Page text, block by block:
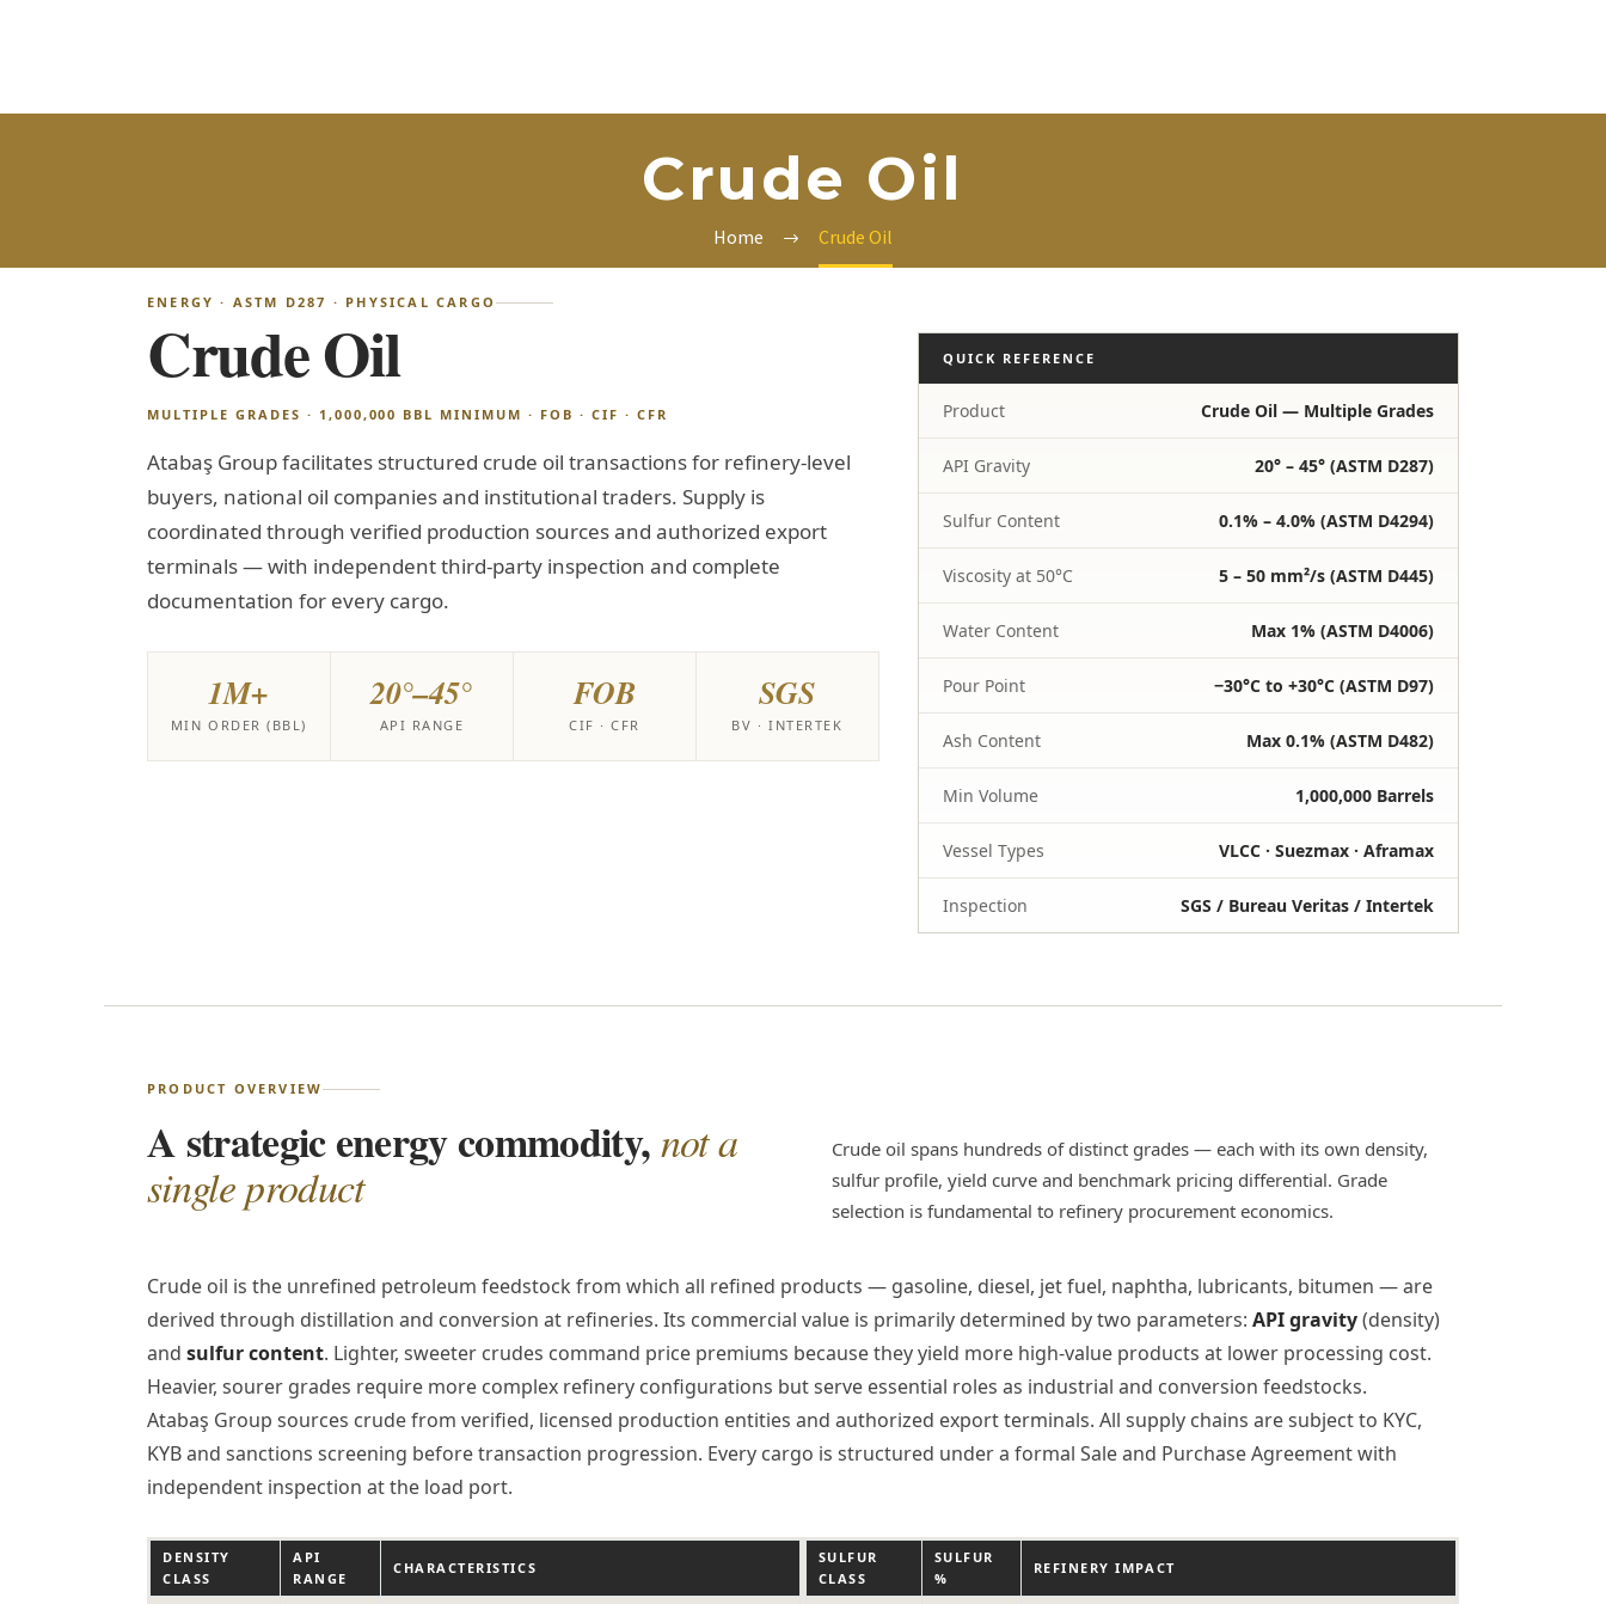
Crude Oil
Home Crude Oil
ENERGY · ASTM D287 · PHYSICAL CARGO
Crude Oil
MULTIPLE GRADES · 1,000,000 BBL MINIMUM · FOB · CIF · CFR
Atabaş Group facilitates structured crude oil transactions for refinery-level
buyers, national oil companies and institutional traders. Supply is
coordinated through verified production sources and authorized export
terminals — with independent third-party inspection and complete
documentation for every cargo.
1M+
MIN ORDER (BBL)
20°–45°
API RANGE
FOB
CIF · CFR
SGS
BV · INTERTEK
QUICK REFERENCE
Product Crude Oil — Multiple Grades
API Gravity 20° – 45° (ASTM D287)
Sulfur Content 0.1% – 4.0% (ASTM D4294)
Viscosity at 50°C 5 – 50 mm²/s (ASTM D445)
Water Content Max 1% (ASTM D4006)
Pour Point −30°C to +30°C (ASTM D97)
Ash Content Max 0.1% (ASTM D482)
Min Volume 1,000,000 Barrels
Vessel Types VLCC · Suezmax · Aframax
Inspection SGS / Bureau Veritas / Intertek
PRODUCT OVERVIEW
A strategic energy commodity, not a
single product
Crude oil spans hundreds of distinct grades — each with its own density,
sulfur profile, yield curve and benchmark pricing differential. Grade
selection is fundamental to refinery procurement economics.
Crude oil is the unrefined petroleum feedstock from which all refined products — gasoline, diesel, jet fuel, naphtha, lubricants, bitumen — are
derived through distillation and conversion at refineries. Its commercial value is primarily determined by two parameters: API gravity(density)
and sulfur content. Lighter, sweeter crudes command price premiums because they yield more high-value products at lower processing cost.
Heavier, sourer grades require more complex refinery configurations but serve essential roles as industrial and conversion feedstocks.
Atabaş Group sources crude from verified, licensed production entities and authorized export terminals. All supply chains are subject to KYC,
KYB and sanctions screening before transaction progression. Every cargo is structured under a formal Sale and Purchase Agreement with
independent inspection at the load port.
DENSITY
CLASS
API
RANGE
CHARACTERISTICS
SULFUR
CLASS
SULFUR
%
REFINERY IMPACT